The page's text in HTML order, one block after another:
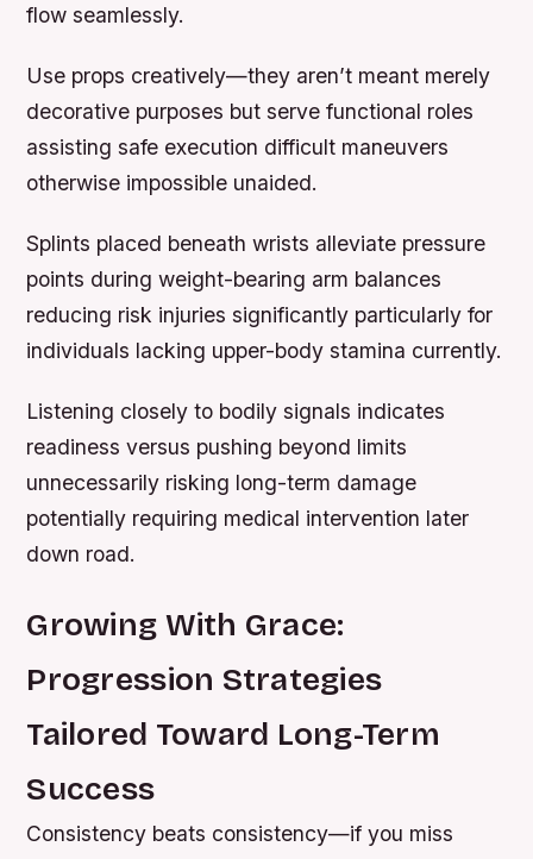
flow seamlessly.
Use props creatively—they aren’t meant merely
decorative purposes but serve functional roles
assisting safe execution difficult maneuvers
otherwise impossible unaided.
Splints placed beneath wrists alleviate pressure
points during weight-bearing arm balances
reducing risk injuries significantly particularly for
individuals lacking upper-body stamina currently.
Listening closely to bodily signals indicates
readiness versus pushing beyond limits
unnecessarily risking long-term damage
potentially requiring medical intervention later
down road.
Growing With Grace:
Progression Strategies
Tailored Toward Long-Term
Success
Consistency beats consistency—if you miss